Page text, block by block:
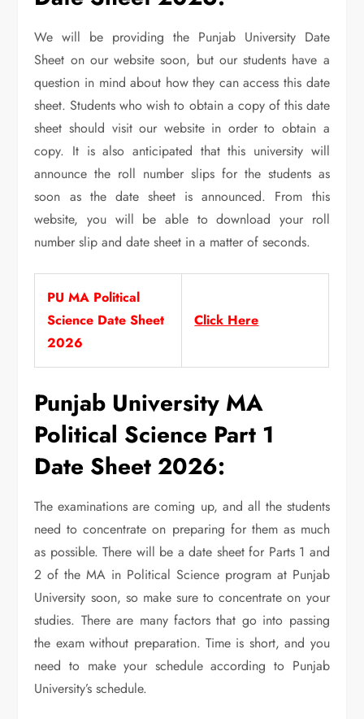
We will be providing the Punjab University Date
Sheet on our website soon, but our students have a
question in mind about how they can access this date
sheet. Students who wish to obtain a copy of this date
sheet should visit our website in order to obtain a
copy. It is also anticipated that this university will
announce the roll number slips for the students as
soon as the date sheet is announced. From this
website, you will be able to download your roll
number slip and date sheet in a matter of seconds.
PU MA Political
Science Date Sheet
2026
Click Here
Punjab University MA
Political Science Part 1
Date Sheet 2026:
The examinations are coming up, and all the students
need to concentrate on preparing for them as much
as possible. There will be a date sheet for Parts 1 and
2 of the MA in Political Science program at Punjab
University soon, so make sure to concentrate on your
studies. There are many factors that go into passing
the exam without preparation. Time is short, and you
need to make your schedule according to Punjab
University’s schedule.